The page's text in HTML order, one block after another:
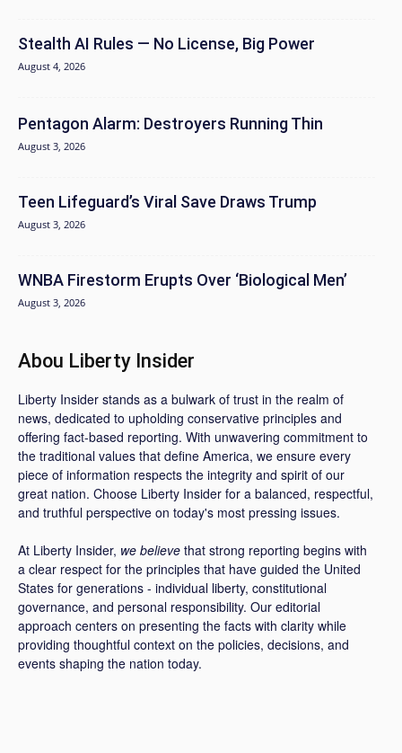
Stealth AI Rules — No License, Big Power
August 4, 2026
Pentagon Alarm: Destroyers Running Thin
August 3, 2026
Teen Lifeguard’s Viral Save Draws Trump
August 3, 2026
WNBA Firestorm Erupts Over ‘Biological Men’
August 3, 2026
Abou Liberty Insider
Liberty Insider stands as a bulwark of trust in the realm of
news, dedicated to upholding conservative principles and
offering fact-based reporting. With unwavering commitment to
the traditional values that define America, we ensure every
piece of information respects the integrity and spirit of our
great nation. Choose Liberty Insider for a balanced, respectful,
and truthful perspective on today's most pressing issues.
At Liberty Insider, we believe that strong reporting begins with
a clear respect for the principles that have guided the United
States for generations - individual liberty, constitutional
governance, and personal responsibility. Our editorial
approach centers on presenting the facts with clarity while
providing thoughtful context on the policies, decisions, and
events shaping the nation today.